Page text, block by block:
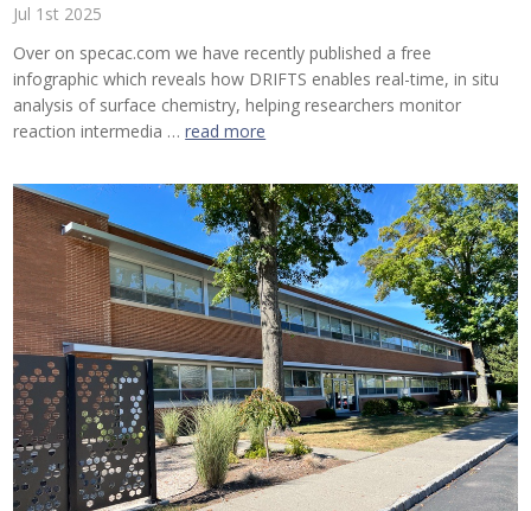
Jul 1st 2025
Over on specac.com we have recently published a free
infographic which reveals how DRIFTS enables real-time, in situ
analysis of surface chemistry, helping researchers monitor
reaction intermedia …read more